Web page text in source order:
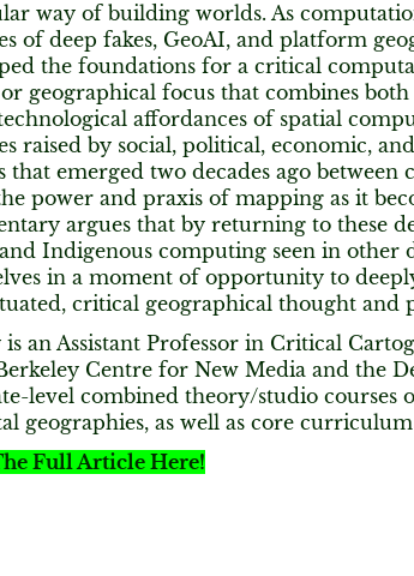
way of building worlds. As
of deep fakes, GeoAI, and platform
the foundations for a critical
geographical focus that combines
affordances of spatial
raised by social, political, economic,
that emerged two decades ago between
power and praxis of mapping as it
argues that by returning to these
Indigenous computing seen in other
in a moment of opportunity to
critical geographical thought and
is an Assistant Professor in Critical
Centre for New Media and the
level combined theory/studio courses
geographies, as well as core
Full Article Here!